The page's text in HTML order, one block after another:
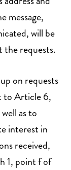
message,
will be
the requests.
on requests
to Article 6,
as to
interest in
received,
1, point f of